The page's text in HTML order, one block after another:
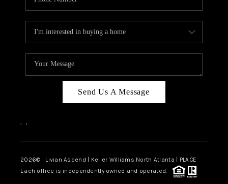
TOP AREAS
Send Us A Message
, ,
2026© Livian Ascend | Keller Williams North Atlanta | PLACE
Each office is independently owned and operated.